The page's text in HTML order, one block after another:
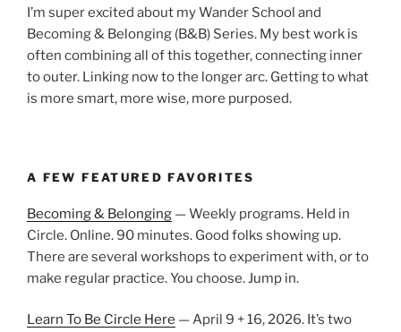
I’m super excited about my Wander School and
Becoming & Belonging (B&B) Series. My best work is
often combining all of this together, connecting inner
to outer. Linking now to the longer arc. Getting to what
is more smart, more wise, more purposed.
A FEW FEATURED FAVORITES
Becoming & Belonging — Weekly programs. Held in
Circle. Online. 90 minutes. Good folks showing up.
There are several workshops to experiment with, or to
make regular practice. You choose. Jump in.
Learn To Be Circle Here — April 9 + 16, 2026. It’s two